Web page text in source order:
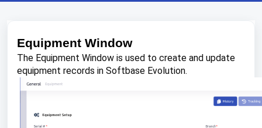
Equipment Window
The Equipment Window is used to create and update
equipment records in Softbase Evolution.